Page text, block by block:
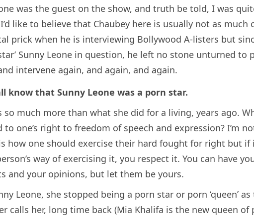
was the guest on the show, and truth be told, I was
like to believe that Chaubey here is usually not as much
prick when he is interviewing Bollywood A-listers but
Sunny Leone in question, he left no stone unturned to
intervene again, and again, and again.
know that Sunny Leone was a porn star.
so much more than what she did for a living, years ago.
to one’s right to freedom of speech and expression? I’m
how one should exercise their hard fought for right but if
way of exercising it, you respect it. You can have
and your opinions, but let them be yours.
Leone, she stopped being a porn star or porn ‘queen’ as
calls her, long time back (Mia Khalifa is the new queen of